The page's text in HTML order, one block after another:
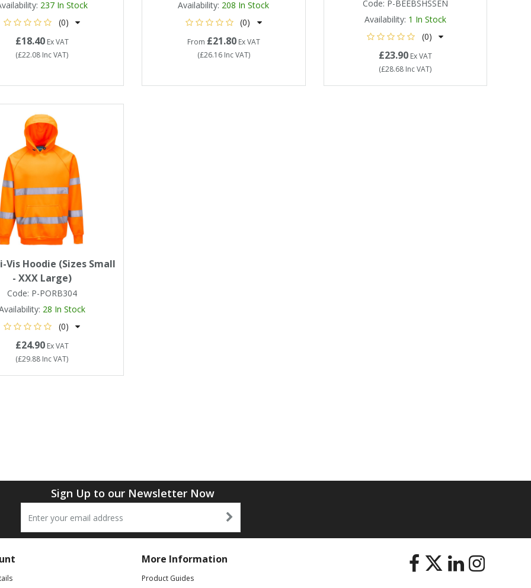
237 In Stock
(0)
£18.40Ex VAT
(£22.08 Inc VAT)
Availability: 208 In Stock
(0)
From £21.80Ex VAT
(£26.16Inc VAT)
Code: P-BEEBSHSSEN
Availability: 1 In Stock
(0)
£23.90Ex VAT
(£28.68 Inc VAT)
Vis Hoodie (Sizes Small
- XXX Large)
Code: P-PORB304
28 In Stock
(0)
£24.90Ex VAT
(£29.88 Inc VAT)
Sign Up to our Newsletter Now
More Information
Product Guides